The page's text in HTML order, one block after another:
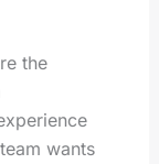
the
wants